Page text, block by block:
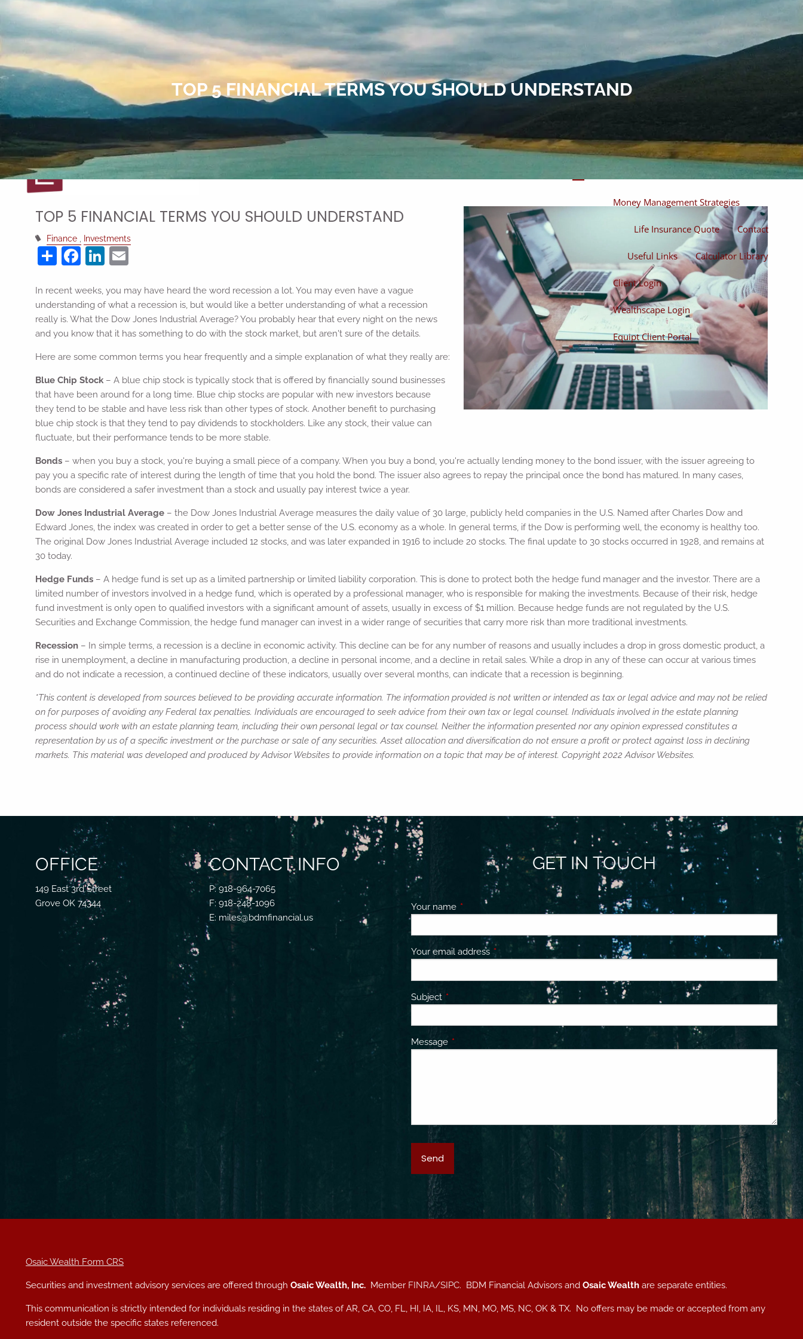
Skip to main content
Home
About
About Miles Our Process
Our Philosophy
Products And Solutions
Investments Individual Securities
Money Management Strategies
Life Insurance Quote Contact
Useful Links Calculator Library
Client Login
Wealthscape Login
Equipt Client Portal
TOP 5 FINANCIAL TERMS YOU SHOULD UNDERSTAND
TOP 5 FINANCIAL TERMS YOU SHOULD UNDERSTAND
Finance Investments
ShareFacebook
LinkedIn
In recent weeks, you may have heard the word recession a lot. You may even have a vague
understanding of what a recession is, but would like a better understanding of what a recession
really is. What the Dow Jones Industrial Average? You probably hear that every night on the news
and you know that it has something to do with the stock market, but aren't sure of the details.
Here are some common terms you hear frequently and a simple explanation of what they really are:
Blue Chip Stock – A blue chip stock is typically stock that is offered by financially sound businesses
that have been around for a long time. Blue chip stocks are popular with new investors because
they tend to be stable and have less risk than other types of stock. Another benefit to purchasing
blue chip stock is that they tend to pay dividends to stockholders. Like any stock, their value can
fluctuate, but their performance tends to be more stable.
Bonds – when you buy a stock, you're buying a small piece of a company. When you buy a bond, you're actually lending money to the bond issuer, with the issuer agreeing to
pay you a specific rate of interest during the length of time that you hold the bond. The issuer also agrees to repay the principal once the bond has matured. In many cases,
bonds are considered a safer investment than a stock and usually pay interest twice a year.
Dow Jones Industrial Average – the Dow Jones Industrial Average measures the daily value of 30 large, publicly held companies in the U.S. Named after Charles Dow and
Edward Jones, the index was created in order to get a better sense of the U.S. economy as a whole. In general terms, if the Dow is performing well, the economy is healthy too.
The original Dow Jones Industrial Average included 12 stocks, and was later expanded in 1916 to include 20 stocks. The final update to 30 stocks occurred in 1928, and remains at
30 today.
Hedge Funds – A hedge fund is set up as a limited partnership or limited liability corporation. This is done to protect both the hedge fund manager and the investor. There are a
limited number of investors involved in a hedge fund, which is operated by a professional manager, who is responsible for making the investments. Because of their risk, hedge
fund investment is only open to qualified investors with a significant amount of assets, usually in excess of $1 million. Because hedge funds are not regulated by the U.S.
Securities and Exchange Commission, the hedge fund manager can invest in a wider range of securities that carry more risk than more traditional investments.
Recession – In simple terms, a recession is a decline in economic activity. This decline can be for any number of reasons and usually includes a drop in gross domestic product, a
rise in unemployment, a decline in manufacturing production, a decline in personal income, and a decline in retail sales. While a drop in any of these can occur at various times
and do not indicate a recession, a continued decline of these indicators, usually over several months, can indicate that a recession is beginning.
*This content is developed from sources believed to be providing accurate information. The information provided is not written or intended as tax or legal advice and may not be relied
on for purposes of avoiding any Federal tax penalties. Individuals are encouraged to seek advice from their own tax or legal counsel. Individuals involved in the estate planning
process should work with an estate planning team, including their own personal legal or tax counsel. Neither the information presented nor any opinion expressed constitutes a
representation by us of a specific investment or the purchase or sale of any securities. Asset allocation and diversification do not ensure a profit or protect against loss in declining
markets. This material was developed and produced by Advisor Websites to provide information on a topic that may be of interest. Copyright 2022 Advisor Websites.
OFFICE
149 East 3rd Street
Grove OK 74344
CONTACT INFO
P: 918-964-7065
F: 918-248-1096
E: miles@bdmfinancial.us
GET IN TOUCH
Your name This field is required.
Your email address This field is required.
Subject This field is required.
Message This field is required.
Osaic Wealth Form CRS
Securities and investment advisory services are offered throughOsaic Wealth, Inc. Member FINRA/SIPC. BDM Financial Advisors andOsaic Wealth are separate entities.
This communication is strictly intended for individuals residing in the states of AR, CA, CO, FL, HI, IA, IL, KS, MN, MO, MS, NC, OK & TX. No offers may be made or accepted from any
resident outside the specific states referenced.